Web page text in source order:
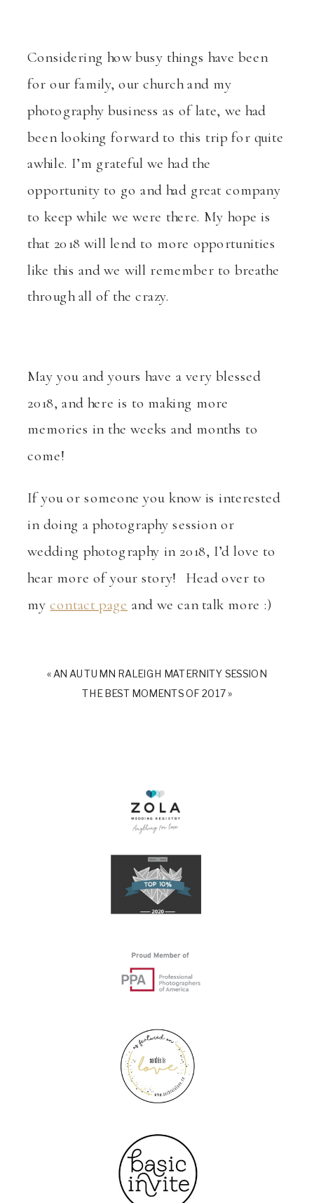
Considering how busy things have been
for our family, our church and my
photography business as of late, we had
been looking forward to this trip for quite
awhile. I’m grateful we had the
opportunity to go and had great company
to keep while we were there. My hope is
that 2018 will lend to more opportunities
like this and we will remember to breathe
through all of the crazy.
May you and yours have a very blessed
2018, and here is to making more
memories in the weeks and months to
come!
If you or someone you know is interested
in doing a photography session or
wedding photography in 2018, I’d love to
hear more of your story! Head over to
mycontact page and we can talk more :)
« AN AUTUMN RALEIGH MATERNITY SESSION
THE BEST MOMENTS OF 2017»